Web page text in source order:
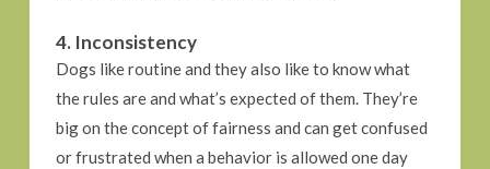
4. Inconsistency
Dogs like routine and they also like to know what
the rules are and what’s expected of them. They’re
big on the concept of fairness and can get confused
or frustrated when a behavior is allowed one day